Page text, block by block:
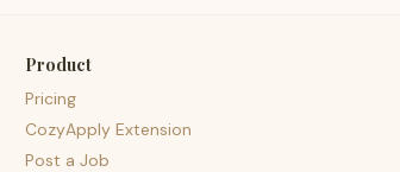
Product
Pricing
CozyApply Extension
Post a Job